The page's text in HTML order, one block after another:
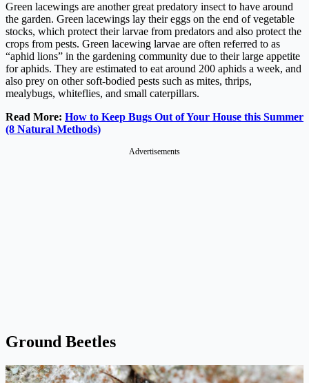
Green lacewings are another great predatory insect to have around
the garden. Green lacewings lay their eggs on the end of vegetable
stocks, which protect their larvae from predators and also protect the
crops from pests. Green lacewing larvae are often referred to as
“aphid lions” in the gardening community due to their large appetite
for aphids. They are estimated to eat around 200 aphids a week, and
also prey on other soft-bodied pests such as mites, thrips,
mealybugs, whiteflies, and small caterpillars.
Read More: How to Keep Bugs Out of Your House this Summer
(8 Natural Methods)
Advertisements
Ground Beetles